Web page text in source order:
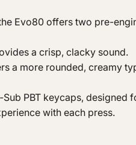
Evo80 offers two pre-
a crisp, clacky sound.
a more rounded, creamy
PBT keycaps, designed
with each press.